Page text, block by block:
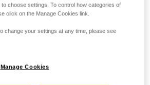
choose settings. To control how categories of
click on the Manage Cookies link.
change your settings at any time, please see
Manage Cookies